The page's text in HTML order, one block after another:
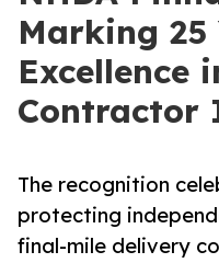
Marking 25
Excellence
Contractor
The recognition
protecting
final-mile delivery